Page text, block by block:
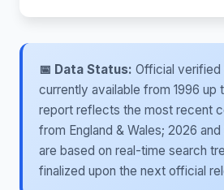
📅 Data Status: Official verified
currently available from 1996 up
report reflects the most recent
from England & Wales; 2026
are based on real-time search
finalized upon the next official